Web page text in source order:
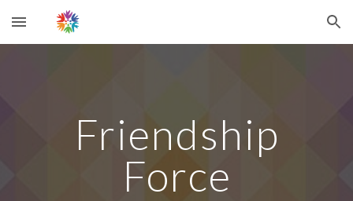
Skip to main content Skip to navigation
Friendship
Force